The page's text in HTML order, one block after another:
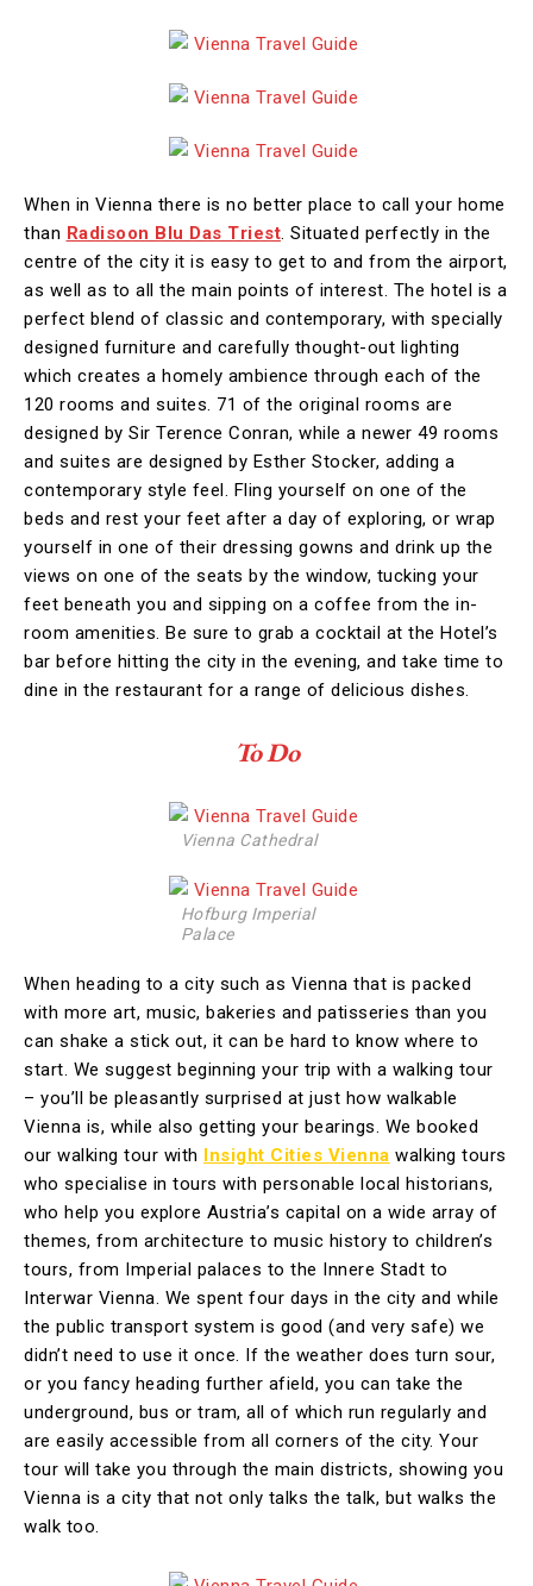
When in Vienna there is no better place to call your home
than Radisoon Blu Das Triest. Situated perfectly in the
centre of the city it is easy to get to and from the airport,
as well as to all the main points of interest. The hotel is a
perfect blend of classic and contemporary, with specially
designed furniture and carefully thought-out lighting
which creates a homely ambience through each of the
120 rooms and suites. 71 of the original rooms are
designed by Sir Terence Conran, while a newer 49 rooms
and suites are designed by Esther Stocker, adding a
contemporary style feel. Fling yourself on one of the
beds and rest your feet after a day of exploring, or wrap
yourself in one of their dressing gowns and drink up the
views on one of the seats by the window, tucking your
feet beneath you and sipping on a coffee from the in-
room amenities. Be sure to grab a cocktail at the Hotel’s
bar before hitting the city in the evening, and take time to
dine in the restaurant for a range of delicious dishes.
To Do
Vienna Cathedral
Hofburg Imperial
Palace
When heading to a city such as Vienna that is packed
with more art, music, bakeries and patisseries than you
can shake a stick out, it can be hard to know where to
start. We suggest beginning your trip with a walking tour
– you’ll be pleasantly surprised at just how walkable
Vienna is, while also getting your bearings. We booked
our walking tour with Insight Cities Vienna walking tours
who specialise in tours with personable local historians,
who help you explore Austria’s capital on a wide array of
themes, from architecture to music history to children’s
tours, from Imperial palaces to the Innere Stadt to
Interwar Vienna. We spent four days in the city and while
the public transport system is good (and very safe) we
didn’t need to use it once. If the weather does turn sour,
or you fancy heading further afield, you can take the
underground, bus or tram, all of which run regularly and
are easily accessible from all corners of the city. Your
tour will take you through the main districts, showing you
Vienna is a city that not only talks the talk, but walks the
walk too.